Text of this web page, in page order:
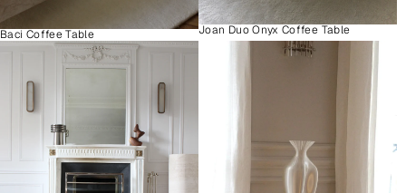
Baci Coffee Table Joan Duo Onyx Coffee Table